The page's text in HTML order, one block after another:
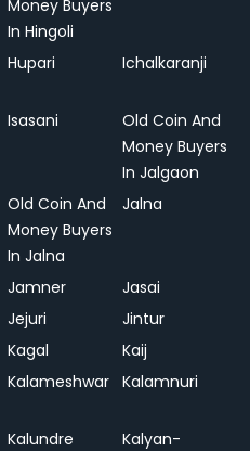
Money Buyers
In Hingoli
Hupari Ichalkaranji
Isasani
Old Coin And
Money Buyers
In Jalgaon
Old Coin And
Money Buyers
In Jalna
Jalna
Jamner
Jasai
Jejuri
Jintur
Kagal
Kaij
Kalameshwar Kalamnuri
Kalundre
Kalyan-